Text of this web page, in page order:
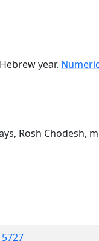
year.
Rosh Chodesh,
5727